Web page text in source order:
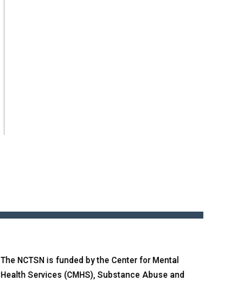
The NCTSN is funded by the Center for Mental
Health Services (CMHS), Substance Abuse and